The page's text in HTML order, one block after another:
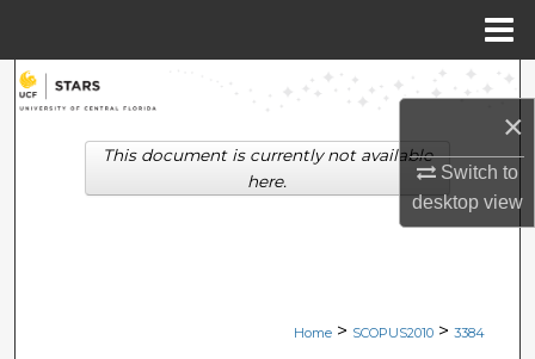
×
Switch to
desktopview
Search
Browse Collections
Digital Commons Network™
Home > SCOPUS2010 > 3384
This document is currently not available
here.